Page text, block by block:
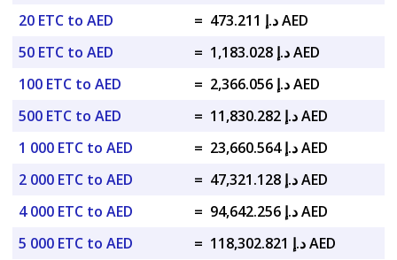
20 ETC to AED
=
د.إ 473.211 AED
50 ETC to AED
=
د.إ 1,183.028 AED
100 ETC to AED
=
د.إ 2,366.056 AED
500 ETC to AED
=
د.إ 11,830.282 AED
1 000 ETC to AED
=
د.إ 23,660.564 AED
2 000 ETC to AED
=
د.إ 47,321.128 AED
4 000 ETC to AED
=
د.إ 94,642.256 AED
5 000 ETC to AED
=
د.إ 118,302.821 AED